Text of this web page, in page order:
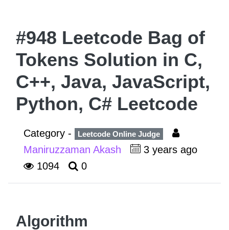
#948 Leetcode Bag of
Tokens Solution in C,
C++, Java, JavaScript,
Python, C# Leetcode
Category - Leetcode Online Judge
Maniruzzaman Akash
3 years ago
1094
0
Algorithm